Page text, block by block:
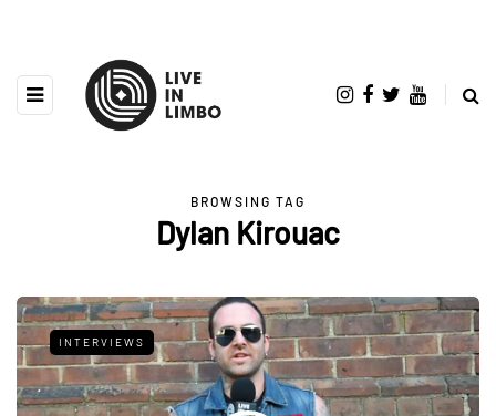
BROWSING TAG
Dylan Kirouac
INTERVIEWS